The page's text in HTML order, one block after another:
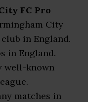
FC Pro
City
in England.
in England.
well-known
matches in